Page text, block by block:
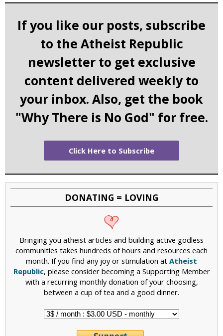
If you like our posts, subscribe
to the Atheist Republic
newsletter to get exclusive
content delivered weekly to
your inbox. Also, get the book
"Why There is No God" for free.
Click Here to Subscribe
DONATING = LOVING
Bringing you atheist articles and building active godless
communities takes hundreds of hours and resources each
month. If you find any joy or stimulation at Atheist
Republic, please consider becoming a Supporting Member
with a recurring monthly donation of your choosing,
between a cup of tea and a good dinner.